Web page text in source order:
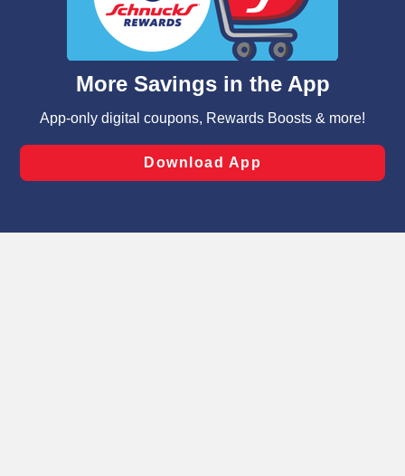
functionality of our website and for business purposes,
such as to enhance site navigation, analyze site usage,
and assist in our marketing flows, such as to personalize
can opt-out of certain cookies, including those used for
laws, by clicking “Cookie Preferences” and clicking “Save
Changes” to save your preferences.